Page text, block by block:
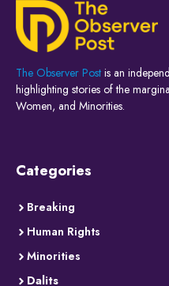
The Observer Post is an
highlighting stories of the
Women, and Minorities.
Categories
Breaking
Human Rights
Minorities
Dalits